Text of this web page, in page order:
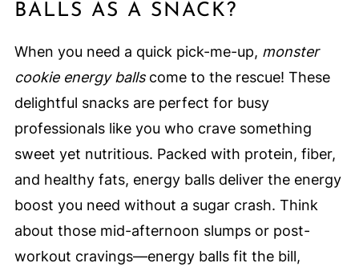
BALLS AS A SNACK?
When you need a quick pick-me-up, monster
cookie energy ballscome to the rescue! These
delightful snacks are perfect for busy
professionals like you who crave something
sweet yet nutritious. Packed with protein, fiber,
and healthy fats, energy balls deliver the energy
boost you need without a sugar crash. Think
about those mid-afternoon slumps or post-
workout cravings—energy balls fit the bill,